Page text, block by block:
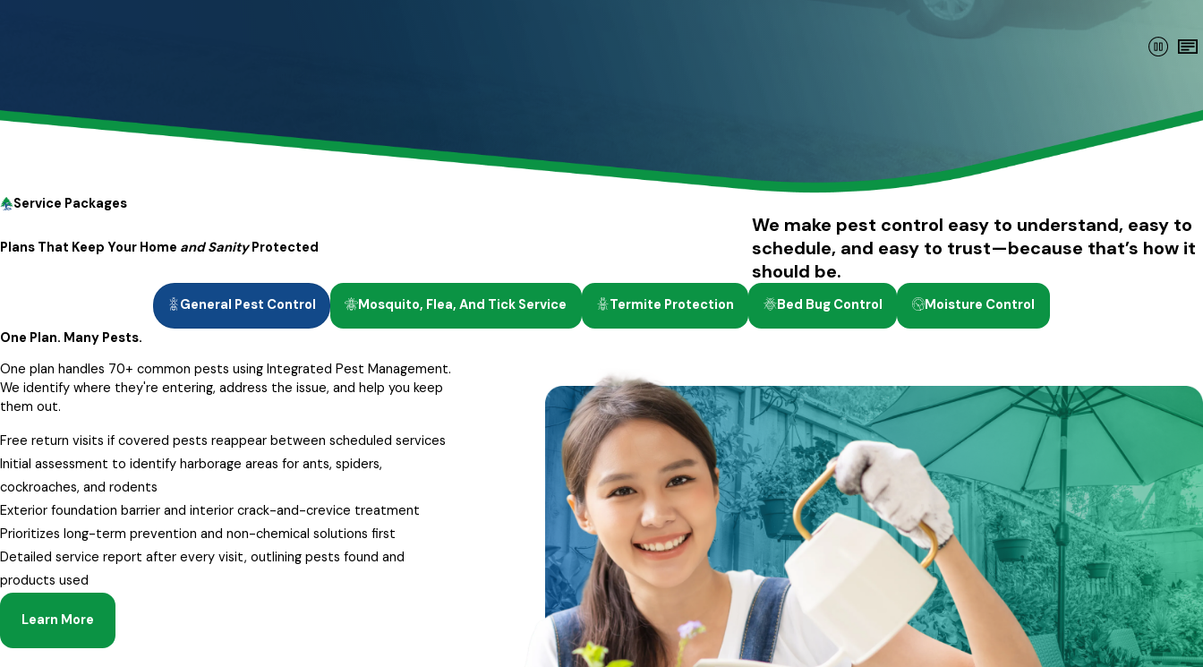
Service Packages
Plans That Keep Your Home and SanityProtected
We make pest control easy to understand, easy to
schedule, and easy to trust—because that’s how it
should be.
General Pest Control Mosquito, Flea, And Tick Service Termite Protection Bed Bug Control
Moisture Control
One Plan. Many Pests.
One plan handles 70+ common pests using Integrated Pest Management.
We identify where they're entering, address the issue, and help you keep
them out.
Free return visits if covered pests reappear between scheduled services
Initial assessment to identify harborage areas for ants, spiders,
cockroaches, and rodents
Exterior foundation barrier and interior crack-and-crevice treatment
Prioritizes long-term prevention and non-chemical solutions first
Detailed service report after every visit, outlining pests found and
products used
Learn More